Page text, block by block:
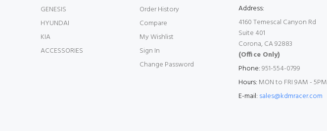
GENESIS
HYUNDAI
KIA
ACCESSORIES
Order History
Compare
My Wishlist
Sign In
Change Password
Address:
4160 Temescal Canyon Rd
Suite 401
Corona, CA 92883
(Office Only)
Phone:951-554-0799
Hours: MON to FRI 9AM - 5PM
E-mail: sales@kdmracer.com